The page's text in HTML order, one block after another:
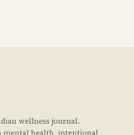
wellness journal.
mental health, intentional